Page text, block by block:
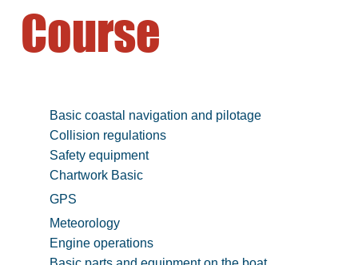
Course
Basic coastal navigation and pilotage
Collision regulations
Safety equipment
Chartwork Basic
GPS
Meteorology
Engine operations